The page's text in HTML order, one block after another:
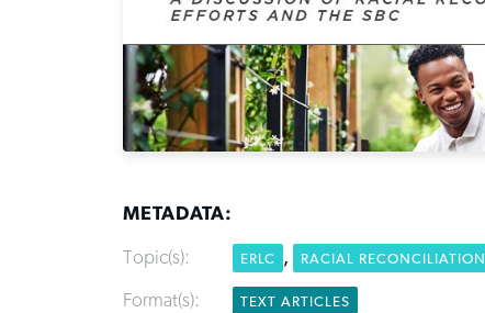
METADATA:
Topic(s): ERLC , RACIAL RECONCILIATION
Format(s): TEXT ARTICLES